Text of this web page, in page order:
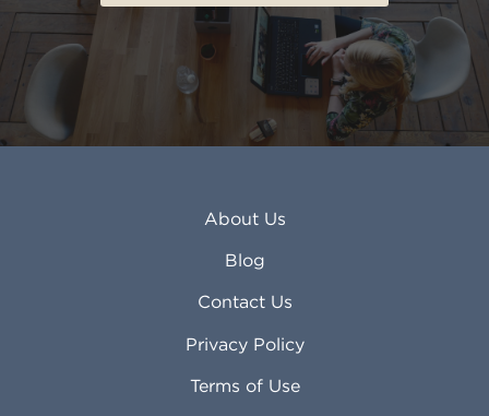
About Us
Blog
Contact Us
Privacy Policy
Terms of Use